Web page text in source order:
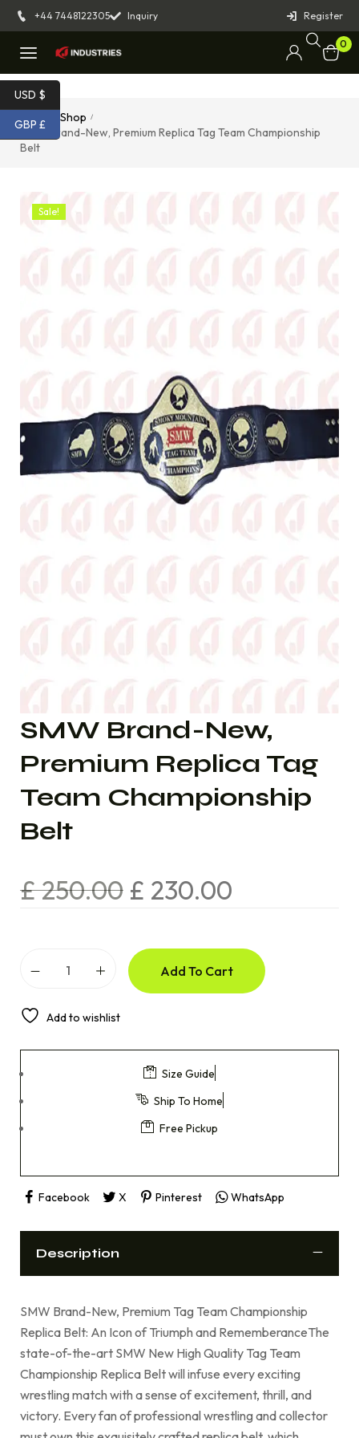
+44 7448122305 Inquiry Register
0
Home Shop /
SMW Brand-New, Premium Replica Tag Team Championship
Belt
Sale!
SMW Brand-New,
Premium Replica Tag
Team Championship
Belt
£250.00 £ 230.00
Add To Cart
Add to wishlist
Size Guide
Ship To Home
Free Pickup
Facebook X Pinterest WhatsApp
Description
SMW Brand-New, Premium Tag Team Championship
Replica Belt: An Icon of Triumph and RememberanceThe
state-of-the-art SMW New High Quality Tag Team
Championship Replica Belt will infuse every exciting
wrestling match with a sense of excitement, thrill, and
victory. Every fan of professional wrestling and collector
USD $
GBP £